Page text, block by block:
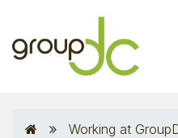
Working at